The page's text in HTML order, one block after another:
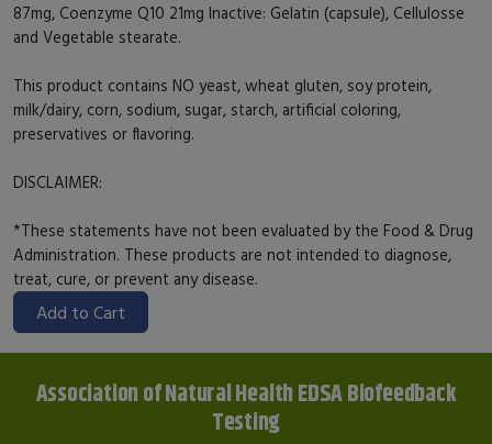
87mg, Coenzyme Q10 21mg Inactive: Gelatin (capsule), Cellulosse
and Vegetable stearate.
This product contains NO yeast, wheat gluten, soy protein,
milk/dairy, corn, sodium, sugar, starch, artificial coloring,
preservatives or flavoring.
DISCLAIMER:
*These statements have not been evaluated by the Food & Drug
Administration. These products are not intended to diagnose,
treat, cure, or prevent any disease.
Add to Cart
Association of Natural Health EDSA Biofeedback
Testing